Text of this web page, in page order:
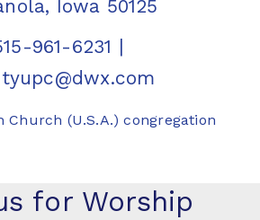
Iowa 50125
961-6231 |
Church (U.S.A.) congregation
for Worship